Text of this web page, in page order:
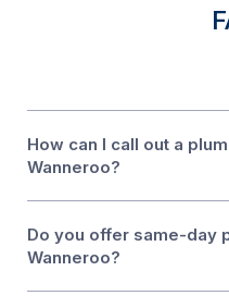
How can I call out a
Wanneroo?
Do you offer same-day
Wanneroo?